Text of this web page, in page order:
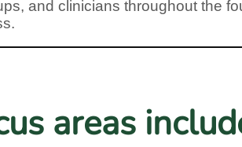
and clinicians throughout the
areas